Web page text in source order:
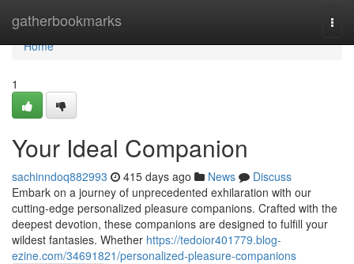
gatherbookmarks
Home
Home
1
Your Ideal Companion
sachinndoq882993 415 days ago News
Discuss
Embark on a journey of unprecedented exhilaration with our
cutting-edge personalized pleasure companions. Crafted with the
deepest devotion, these companions are designed to fulfill your
wildest fantasies. Whether https://tedoior401779.blog-
ezine.com/34691821/personalized-pleasure-companions